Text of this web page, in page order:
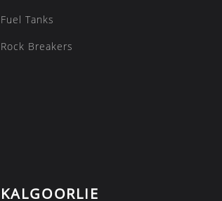
Fuel Tanks
Rock Breakers
KALGOORLIE